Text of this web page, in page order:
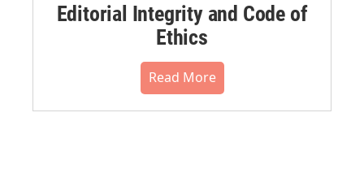
Editorial Integrity and Code of
Ethics
Read More